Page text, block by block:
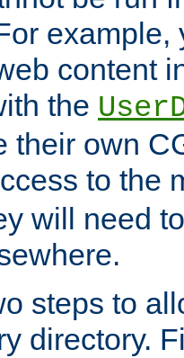
example,
content
the
their own
to the
will need
steps to
directory.